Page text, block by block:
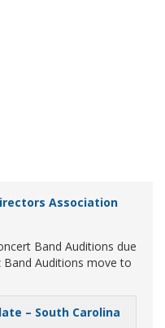
Association
Band Auditions due
Band Auditions move to
– South Carolina